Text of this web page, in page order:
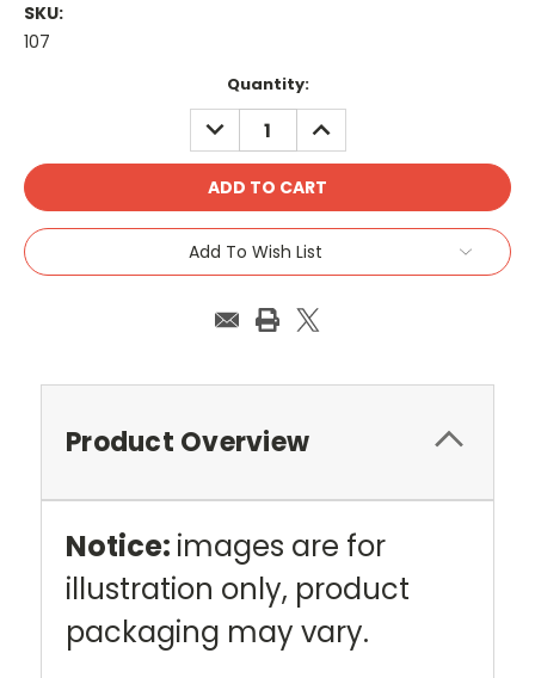
SKU:
107
Quantity:
DECREASE
QUANTITY:
INCREASE
QUANTITY:
Add To Wish List
Product Overview
Notice: images are for
illustration only, product
packaging may vary.